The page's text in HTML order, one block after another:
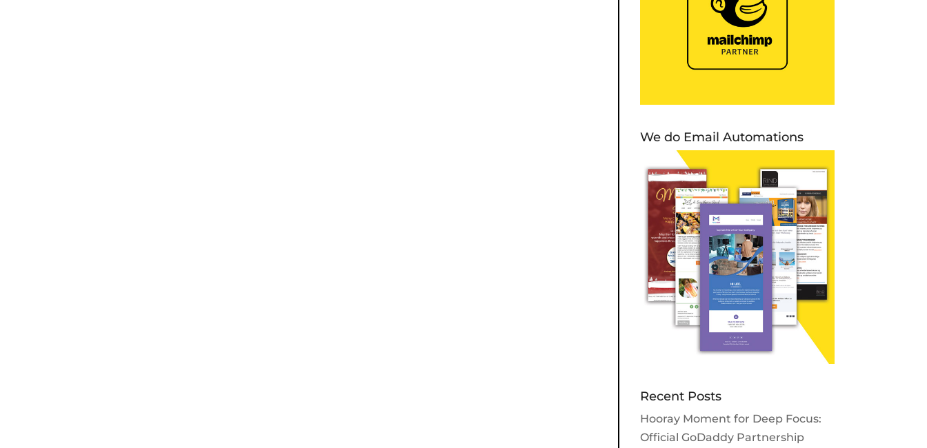
We do Email Automations
Recent Posts
Hooray Moment for Deep Focus:
Official GoDaddy Partnership